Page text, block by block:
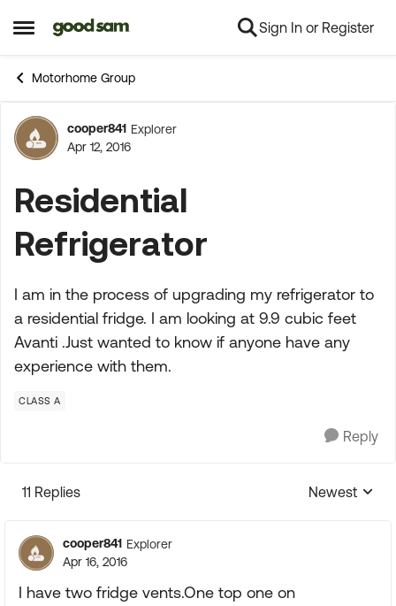
Open Side Menu
Skip to content Sign In or Register
Motorhome Group
Forum Discussion
cooper841 Explorer
Apr 12, 2016
Residential
Refrigerator
I am in the process of upgrading my refrigerator to
a residential fridge. I am looking at 9.9 cubic feet
Avanti .Just wanted to know if anyone have any
experience with them.
CLASS A
Reply
11 Replies
Replies
Newest
cooper841 Explorer
Apr 16, 2016
I have two fridge vents.One top one on